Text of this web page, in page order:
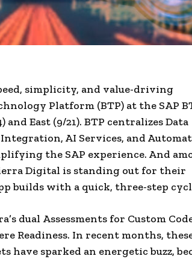
simplicity, and value-driving
Platform (BTP) at the SAP
East (9/21). BTP centralizes Data
AI Services, and
the SAP experience. And
Digital is standing out for their
builds with a quick, three-step
dual Assessments for Custom
Readiness. In recent months,
have sparked an energetic buzz,